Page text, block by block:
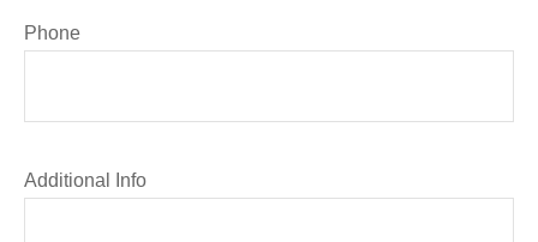
Phone
Additional Info